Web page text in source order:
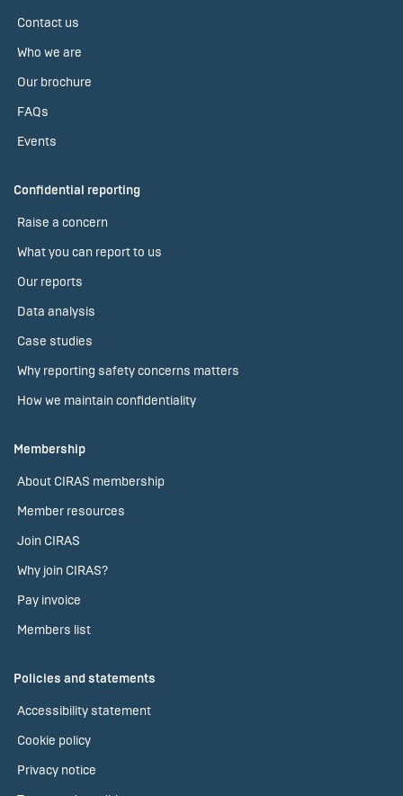
Contact us
Who we are
Our brochure
FAQs
Events
Confidential reporting
Raise a concern
What you can report to us
Our reports
Data analysis
Case studies
Why reporting safety concerns matters
How we maintain confidentiality
Membership
About CIRAS membership
Member resources
Join CIRAS
Why join CIRAS?
Pay invoice
Members list
Policies and statements
Accessibility statement
Cookie policy
Privacy notice